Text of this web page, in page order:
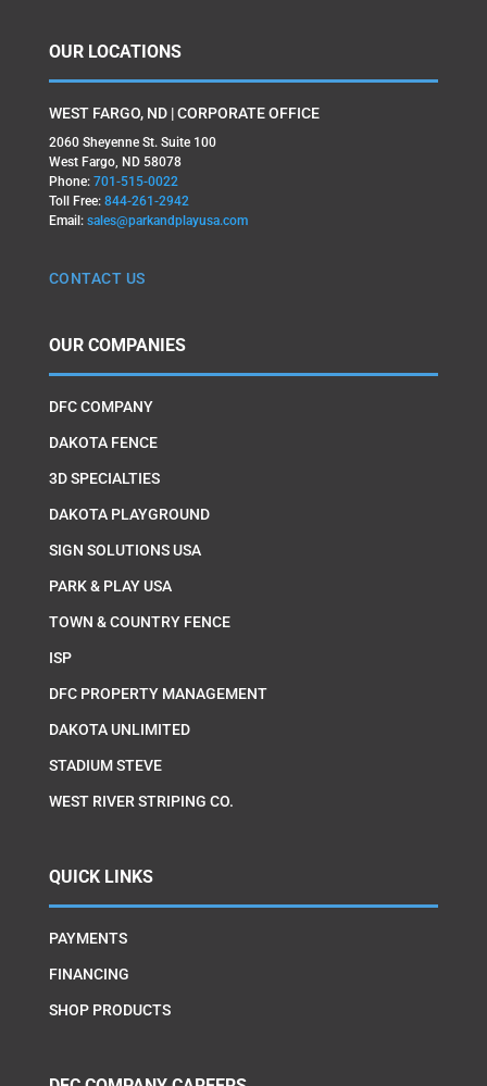
OUR LOCATIONS
WEST FARGO, ND | CORPORATE OFFICE
2060 Sheyenne St. Suite 100
West Fargo, ND 58078
Phone: 701-515-0022
Toll Free: 844-261-2942
Email: sales@parkandplayusa.com
CONTACT US
OUR COMPANIES
DFC COMPANY
DAKOTA FENCE
3D SPECIALTIES
DAKOTA PLAYGROUND
SIGN SOLUTIONS USA
PARK & PLAY USA
TOWN & COUNTRY FENCE
ISP
DFC PROPERTY MANAGEMENT
DAKOTA UNLIMITED
STADIUM STEVE
WEST RIVER STRIPING CO.
QUICK LINKS
PAYMENTS
FINANCING
SHOP PRODUCTS